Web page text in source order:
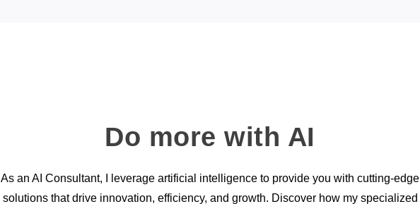
Do more with AI
As an AI Consultant, I leverage artificial intelligence to provide you with cutting-edge
solutions that drive innovation, efficiency, and growth. Discover how my specialized